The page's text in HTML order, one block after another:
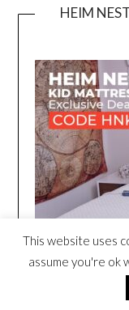
HEIM
This website uses
assume you're ok